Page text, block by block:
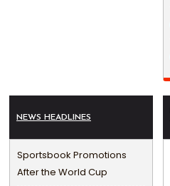
NEWS HEADLINES
Sportsbook Promotions
After the World Cup